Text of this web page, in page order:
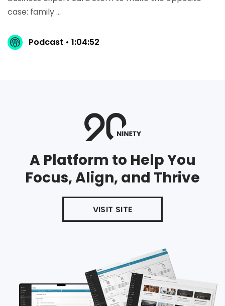
case: family ...
Podcast • 1:04:52
A Platform to Help You
Focus, Align, and Thrive
VISIT SITE